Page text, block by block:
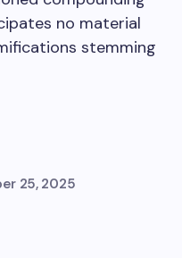
no material
stemming
25, 2025